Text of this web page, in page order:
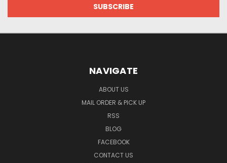
NAVIGATE
ABOUT US
MAIL ORDER & PICK UP
RSS
BLOG
FACEBOOK
CONTACT US